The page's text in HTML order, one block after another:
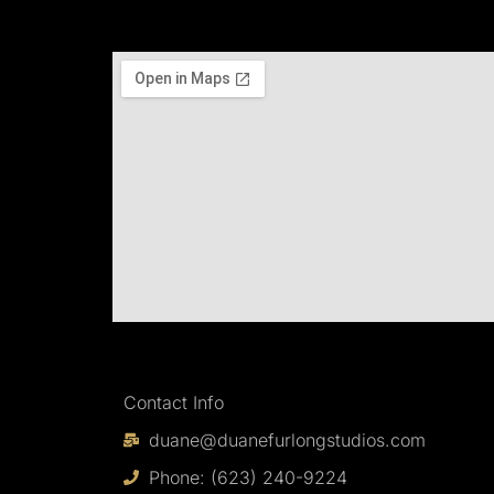
Contact Info
duane@duanefurlongstudios.com
Phone: (623) 240-9224